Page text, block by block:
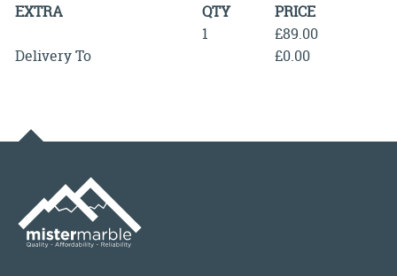
EXTRA QTY
PRICE
1
£89.00
Delivery To
£0.00